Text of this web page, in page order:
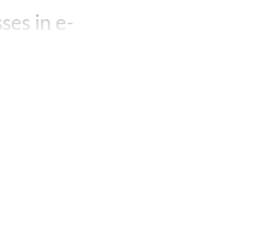
in e-
one of the
on his